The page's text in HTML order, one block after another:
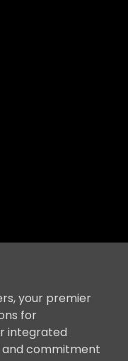
your premier
for
integrated
and commitment